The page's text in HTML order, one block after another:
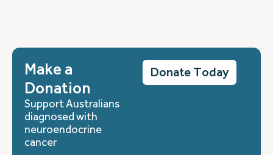
Make a
Donation
Support Australians
diagnosed with
neuroendocrine
cancer
Donate Today